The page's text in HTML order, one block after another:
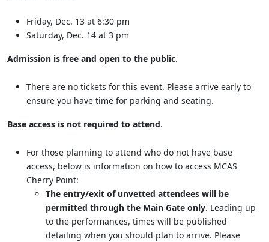
Friday, Dec. 13 at 6:30 pm
Saturday, Dec. 14 at 3 pm
Admission is free and open to the public.
There are no tickets for this event. Please arrive early to
ensure you have time for parking and seating.
Base access is not required to attend.
For those planning to attend who do not have base
access, below is information on how to access MCAS
Cherry Point:
The entry/exit of unvetted attendees will be
permitted through the Main Gate only. Leading up
to the performances, times will be published
detailing when you should plan to arrive. Please